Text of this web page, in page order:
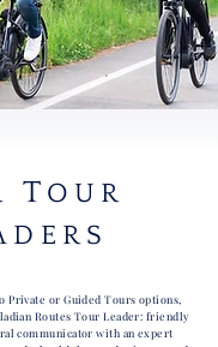
T OUR
Private or Guided Tours options,
Routes Tour Leader: friendly
communicator with an expert